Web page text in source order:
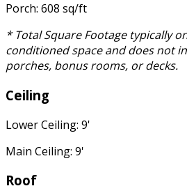
Porch: 608 sq/ft
* Total Square Footage typically
conditioned space and does not
porches, bonus rooms, or decks.
Ceiling
Lower Ceiling: 9'
Main Ceiling: 9'
Roof